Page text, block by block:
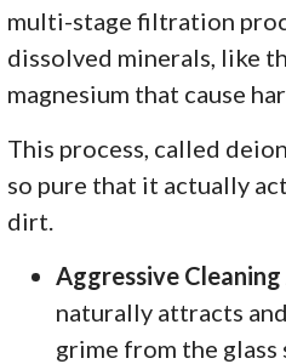
multi-stage filtration
dissolved minerals, like
magnesium that cause
This process, called
so pure that it actually
dirt.
Aggressive
naturally attracts
grime from the